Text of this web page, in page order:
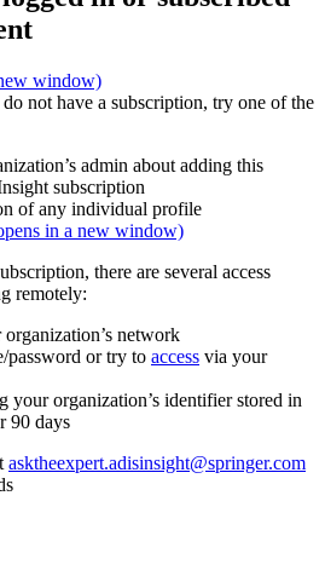
window)
not have a subscription, try one of the
admin about adding this
subscription
of any individual profile
in a new window)
there are several access
remotely:
network
password or try to access via your
your organization’s identifier stored in
90 days
asktheexpert.adisinsight@springer.com